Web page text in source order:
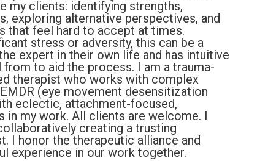
my clients: identifying strengths,
exploring alternative perspectives, and
that feel hard to accept at times.
stress or adversity, this can be a
expert in their own life and has intuitive
to aid the process. I am a trauma-
therapist who works with complex
(eye movement desensitization
eclectic, attachment-focused,
my work. All clients are welcome. I
creating a trusting
I honor the therapeutic alliance and
experience in our work together.